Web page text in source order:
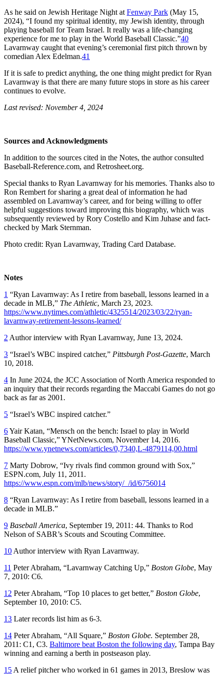
As he said on Jewish Heritage Night at Fenway Park (May 15,
2024), “I found my spiritual identity, my Jewish identity, through
playing baseball for Team Israel. It really was a life-changing
experience for me to play in the World Baseball Classic.”40
Lavarnway caught that evening’s ceremonial first pitch thrown by
comedian Alex Edelman.41
If it is safe to predict anything, the one thing might predict for Ryan
Lavarnway is that there are many future stops in store as his career
continues to evolve.
Last revised: November 4, 2024
Sources and Acknowledgments
In addition to the sources cited in the Notes, the author consulted
Baseball-Reference.com, and Retrosheet.org.
Special thanks to Ryan Lavarnway for his memories. Thanks also to
Ron Rembert for sharing a great deal of information he had
assembled on Lavarnway’s career, and for being willing to offer
helpful suggestions toward improving this biography, which was
subsequently reviewed by Rory Costello and Kim Juhase and fact-
checked by Mark Sternman.
Photo credit: Ryan Lavarnway, Trading Card Database.
Notes
1 “Ryan Lavarnway: As I retire from baseball, lessons learned in a
decade in MLB,” The Athletic, March 23, 2023.
https://www.nytimes.com/athletic/4325514/2023/03/22/ryan-
lavarnway-retirement-lessons-learned/
2 Author interview with Ryan Lavarnway, June 13, 2024.
3 “Israel’s WBC inspired catcher,” Pittsburgh Post-Gazette, March
10, 2018.
4 In June 2024, the JCC Association of North America responded to
an inquiry that their records regarding the Maccabi Games do not go
back as far as 2001.
5 “Israel’s WBC inspired catcher.”
6Yair Katan, “Mensch on the bench: Israel to play in World
Baseball Classic,” YNetNews.com, November 14, 2016.
https://www.ynetnews.com/articles/0,7340,L-4879114,00.html
7 Marty Dobrow, “Ivy rivals find common ground with Sox,”
ESPN.com, July 11, 2011.
https://www.espn.com/mlb/news/story/_/id/6756014
8 “Ryan Lavarnway: As I retire from baseball, lessons learned in a
decade in MLB.”
9 Baseball America, September 19, 2011: 44. Thanks to Rod
Nelson of SABR’s Scouts and Scouting Committee.
10 Author interview with Ryan Lavarnway.
11 Peter Abraham, “Lavarnway Catching Up,” Boston Globe, May
7, 2010: C6.
12 Peter Abraham, “Top 10 places to get better,” Boston Globe,
September 10, 2010: C5.
13 Later records list him as 6-3.
14 Peter Abraham, “All Square,” Boston Globe. September 28,
2011: C1, C3. Baltimore beat Boston the following day, Tampa Bay
winning and earning a berth in postseason play.
15 A relief pitcher who worked in 61 games in 2013, Breslow was